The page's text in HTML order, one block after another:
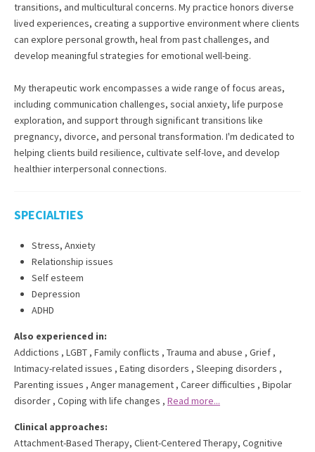
transitions, and multicultural concerns. My practice honors diverse
lived experiences, creating a supportive environment where clients
can explore personal growth, heal from past challenges, and
develop meaningful strategies for emotional well-being.
My therapeutic work encompasses a wide range of focus areas,
including communication challenges, social anxiety, life purpose
exploration, and support through significant transitions like
pregnancy, divorce, and personal transformation. I'm dedicated to
helping clients build resilience, cultivate self-love, and develop
healthier interpersonal connections.
SPECIALTIES
Stress, Anxiety
Relationship issues
Self esteem
Depression
ADHD
Also experienced in:
Addictions , LGBT , Family conflicts , Trauma and abuse , Grief ,
Intimacy-related issues , Eating disorders , Sleeping disorders ,
Parenting issues , Anger management , Career difficulties , Bipolar
disorder , Coping with life changes , Read more...
Clinical approaches:
Attachment-Based Therapy, Client-Centered Therapy, Cognitive